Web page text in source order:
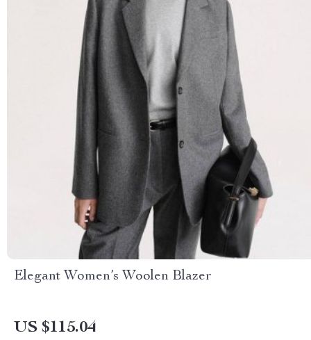
Elegant Women’s Woolen Blazer
US $115.04